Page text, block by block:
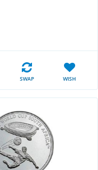
SWAP WISH